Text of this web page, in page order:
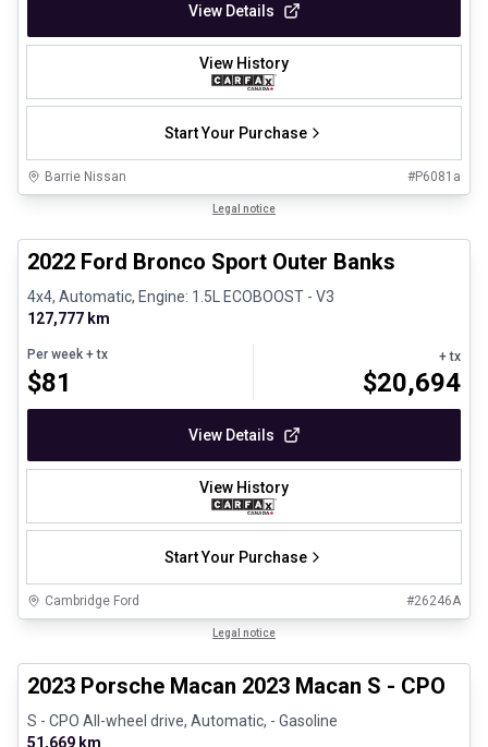
View Details
View History
Start Your Purchase
Barrie Nissan #P6081a
Legal notice
2022 Ford Bronco Sport Outer Banks
4x4, Automatic, Engine: 1.5L ECOBOOST - V3
127,777 km
Per week + tx
$81
+ tx
$20,694
View Details
View History
Start Your Purchase
Cambridge Ford #26246A
Legal notice
2023 Porsche Macan 2023 Macan S - CPO
S - CPO All-wheel drive, Automatic, - Gasoline
51,669 km